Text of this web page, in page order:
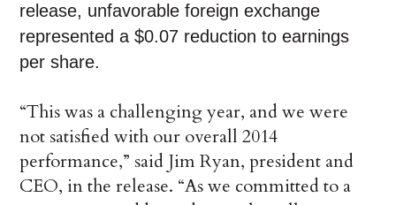
release, unfavorable foreign exchange
represented a $0.07 reduction to earnings
per share.
“This was a challenging year, and we were
not satisfied with our overall 2014
performance,” said Jim Ryan, president and
CEO, in the release. “As we committed to a